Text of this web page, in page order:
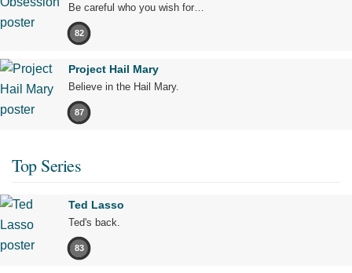
Be careful who you wish for…
82
Project Hail Mary
Believe in the Hail Mary.
87
Top Series
Ted Lasso
Ted's back.
83